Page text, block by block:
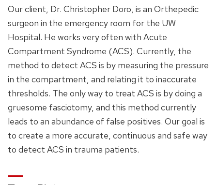
Our client, Dr. Christopher Doro, is an Orthepedic
surgeon in the emergency room for the UW
Hospital. He works very often with Acute
Compartment Syndrome (ACS). Currently, the
method to detect ACS is by measuring the pressure
in the compartment, and relating it to inaccurate
thresholds. The only way to treat ACS is by doing a
gruesome fasciotomy, and this method currently
leads to an abundance of false positives. Our goal is
to create a more accurate, continuous and safe way
to detect ACS in trauma patients.